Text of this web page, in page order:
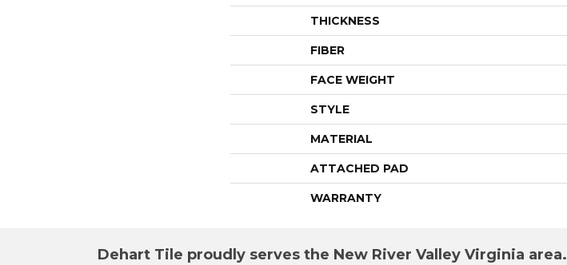
THICKNESS
FIBER
FACE WEIGHT
STYLE
MATERIAL
ATTACHED PAD
WARRANTY
Dehart Tile proudly serves the New River Valley Virginia area.